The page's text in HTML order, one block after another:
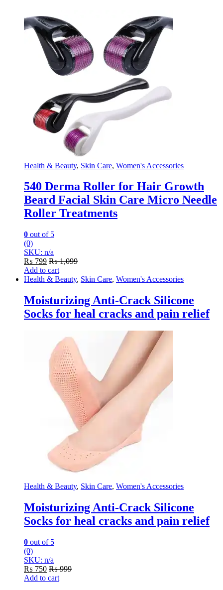
Health & Beauty, Skin Care, Women's Accessories
540 Derma Roller for Hair Growth
Beard Facial Skin Care Micro Needle
Roller Treatments
0 out of 5
(0)
SKU: n/a
₨ 799 ₨1,099
Add to cart
Health & Beauty, Skin Care, Women's Accessories
Moisturizing Anti-Crack Silicone
Socks for heal cracks and pain relief
Health & Beauty, Skin Care, Women's Accessories
Moisturizing Anti-Crack Silicone
Socks for heal cracks and pain relief
0 out of 5
(0)
SKU: n/a
₨ 750 ₨999
Add to cart